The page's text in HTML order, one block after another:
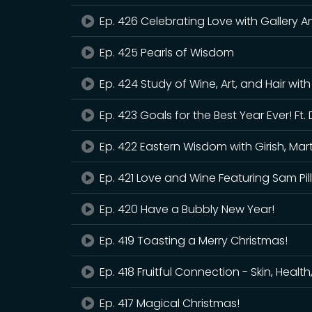
Ep. 426 Celebrating Love with Gallery
Ep. 425 Pearls of Wisdom
Ep. 424 Study of Wine, Art, and Hair
Ep. 423 Goals for the Best Year Ever!
Ep. 422 Eastern Wisdom with Girish,
Ep. 421 Love and Wine Featuring Sam
Ep. 420 Have a Bubbly New Year!
Ep. 419 Toasting a Merry Christmas!
Ep. 418 Fruitful Connection - Skin,
Ep. 417 Magical Christmas!